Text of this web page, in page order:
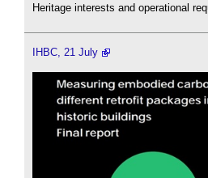
Heritage interests and operational
IHBC, 21 July